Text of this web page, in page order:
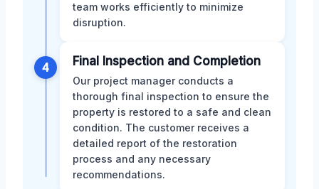
team works efficiently to minimize
disruption.
4 Final Inspection and Completion
Our project manager conducts a
thorough final inspection to ensure the
property is restored to a safe and clean
condition. The customer receives a
detailed report of the restoration
process and any necessary
recommendations.